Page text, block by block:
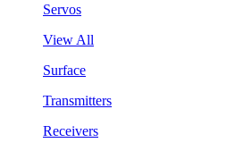
Servos
View All
Surface
Transmitters
Receivers